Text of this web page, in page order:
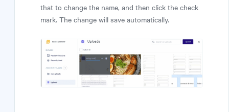
that to change the name, and then click the check
mark. The change will save automatically.